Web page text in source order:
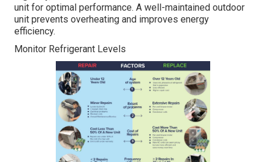
unit for optimal performance. A well-maintained outdoor
unit prevents overheating and improves energy
efficiency.
Monitor Refrigerant Levels